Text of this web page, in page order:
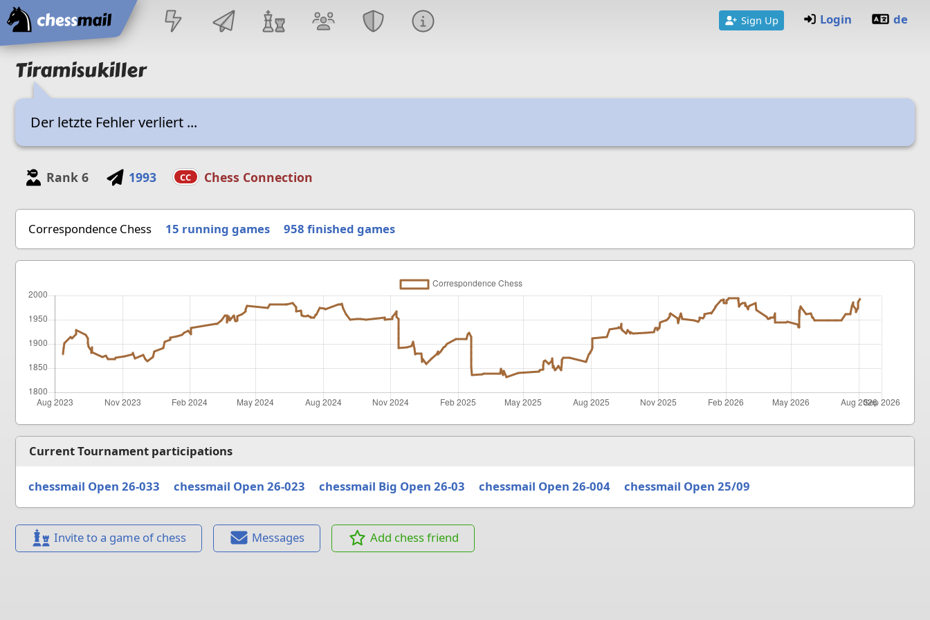
Home
Sign Up Login de
Tiramisukiller
Der letzte Fehler verliert ...
Rank 6 1993 CC Chess Connection
Correspondence Chess 15 running games 958 finished games
Current Tournament participations
chessmail Open 26-033 chessmail Open 26-023 chessmail Big Open 26-03 chessmail Open 26-004 chessmail Open 25/09
Invite to a game of chess Messages Add chess friend